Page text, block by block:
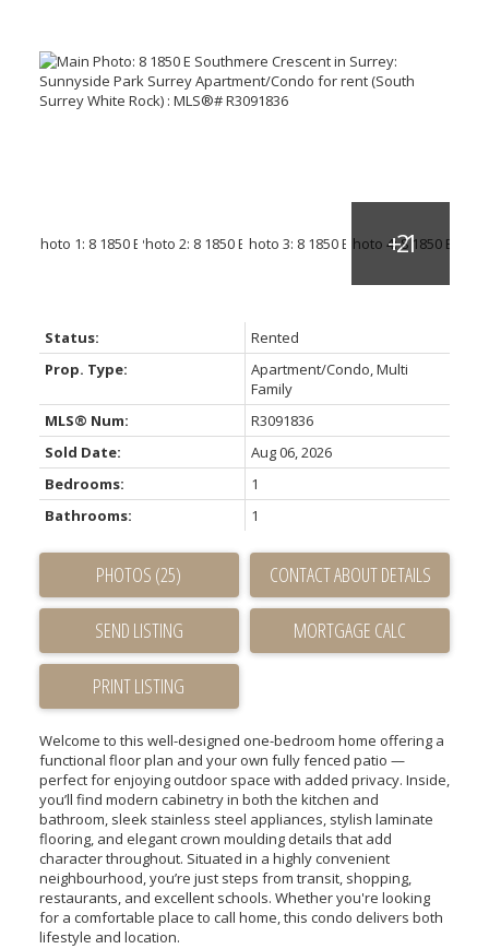
Status:
Rented
Prop. Type:
Apartment/Condo, Multi
Family
MLS® Num:
R3091836
Sold Date:
Aug 06, 2026
Bedrooms:
1
Bathrooms:
1
PHOTOS (25) CONTACT ABOUT DETAILS
SEND LISTING
PRINT LISTING
Welcome to this well-designed one-bedroom home offering a
functional floor plan and your own fully fenced patio —
perfect for enjoying outdoor space with added privacy. Inside,
you’ll find modern cabinetry in both the kitchen and
bathroom, sleek stainless steel appliances, stylish laminate
flooring, and elegant crown moulding details that add
character throughout. Situated in a highly convenient
neighbourhood, you’re just steps from transit, shopping,
restaurants, and excellent schools. Whether you're looking
for a comfortable place to call home, this condo delivers both
lifestyle and location.